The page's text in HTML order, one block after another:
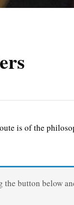
is of the
the button below